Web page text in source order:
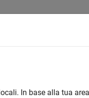
V2
In base alla tua area